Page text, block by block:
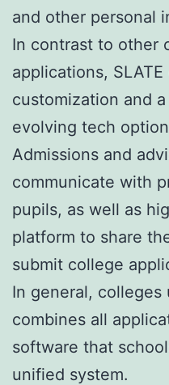
and other personal
In contrast to other
applications,
customization and
evolving tech
Admissions and
communicate with
pupils, as well as
platform to share
submit college
In general, colleges
combines all
software that
unified system.